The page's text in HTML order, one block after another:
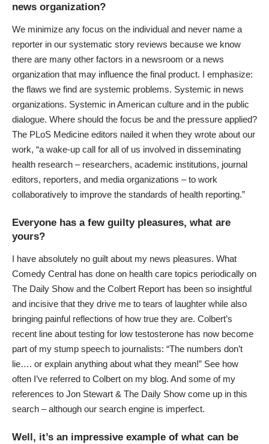
news organization?
We minimize any focus on the individual and never name a
reporter in our systematic story reviews because we know
there are many other factors in a newsroom or a news
organization that may influence the final product. I emphasize:
the flaws we find are systemic problems. Systemic in news
organizations. Systemic in American culture and in the public
dialogue. Where should the focus be and the pressure applied?
The PLoS Medicine editors nailed it when they wrote about our
work, “a wake-up call for all of us involved in disseminating
health research – researchers, academic institutions, journal
editors, reporters, and media organizations – to work
collaboratively to improve the standards of health reporting.”
Everyone has a few guilty pleasures, what are
yours?
I have absolutely no guilt about my news pleasures. What
Comedy Central has done on health care topics periodically on
The Daily Show and the Colbert Report has been so insightful
and incisive that they drive me to tears of laughter while also
bringing painful reflections of how true they are. Colbert’s
recent line about testing for low testosterone has now become
part of my stump speech to journalists: “The numbers don’t
lie…. or explain anything about what they mean!” See how
often I’ve referred to Colbert on my blog. And some of my
references to Jon Stewart & The Daily Show come up in this
search – although our search engine is imperfect.
Well, it’s an impressive example of what can be